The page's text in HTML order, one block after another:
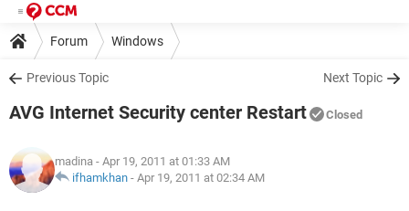
Forum Windows
Previous Topic Next Topic
AVG Internet Security center Restart Closed
madina - Apr 19, 2011 at 01:33 AM
ifhamkhan - Apr 19, 2011 at 02:34 AM